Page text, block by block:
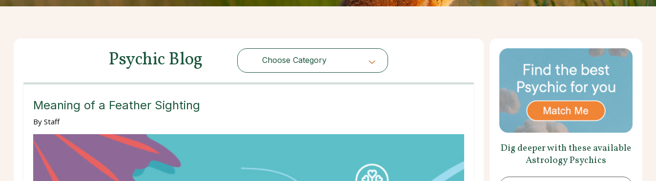
Psychic Blog Choose Category
Choose Category
Meaning of a Feather Sighting
By Staff
Dig deeper with these available
Astrology Psychics